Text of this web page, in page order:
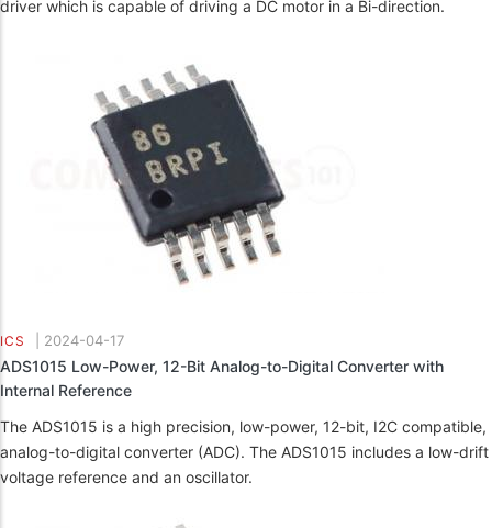
driver which is capable of driving a DC motor in a Bi-direction.
ICS 2024-04-17
ADS1015 Low-Power, 12-Bit Analog-to-Digital Converter with
Internal Reference
The ADS1015 is a high precision, low-power, 12-bit, I2C compatible,
analog-to-digital converter (ADC). The ADS1015 includes a low-drift
voltage reference and an oscillator.